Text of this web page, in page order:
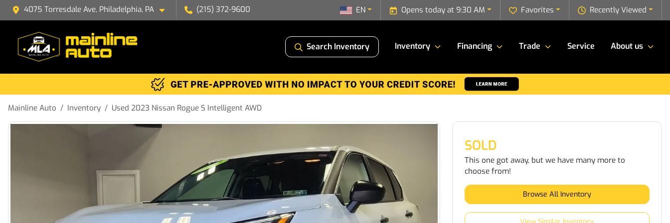
4075 Torresdale Ave, Philadelphia, PA (215) 372-9600 Recently Viewed
Favorites
Opens today at 9:30 AM
EN
Search Inventory Inventory Financing Trade Service About us
Mainline Auto Inventory Used 2023 Nissan Rogue S Intelligent AWD
SOLD
This one got away, but we have many more to
choose from!
Browse All Inventory